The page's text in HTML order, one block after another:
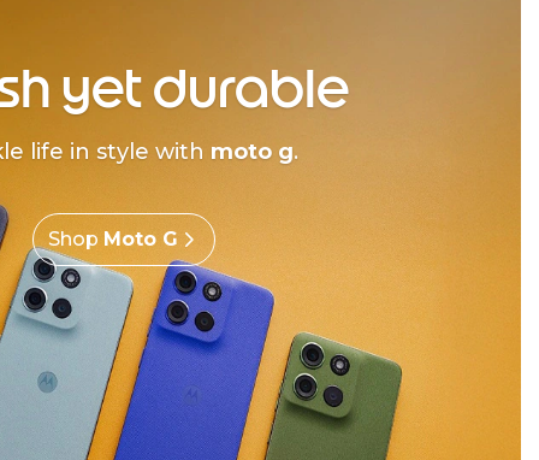
yet durable
life in style with moto g.
Shop Moto G